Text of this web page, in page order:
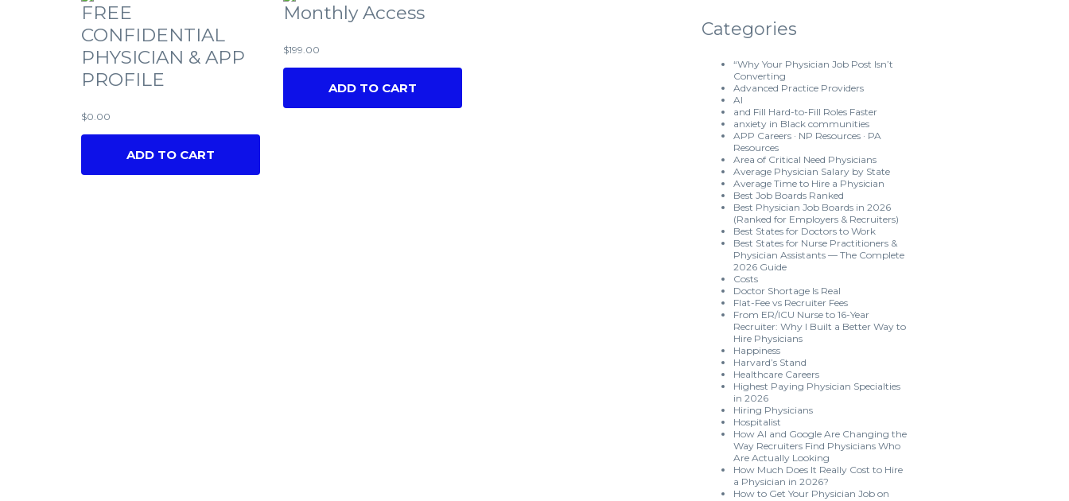
FREE
CONFIDENTIAL
PHYSICIAN & APP
PROFILE
$0.00
ADD TO CART
Monthly Access
$199.00
ADD TO CART
Categories
“Why Your Physician Job Post Isn’t
Converting
Advanced Practice Providers
AI
and Fill Hard-to-Fill Roles Faster
anxiety in Black communities
APP Careers · NP Resources · PA
Resources
Area of Critical Need Physicians
Average Physician Salary by State
Average Time to Hire a Physician
Best Job Boards Ranked
Best Physician Job Boards in 2026
(Ranked for Employers & Recruiters)
Best States for Doctors to Work
Best States for Nurse Practitioners &
Physician Assistants — The Complete
2026 Guide
Costs
Doctor Shortage Is Real
Flat-Fee vs Recruiter Fees
From ER/ICU Nurse to 16-Year
Recruiter: Why I Built a Better Way to
Hire Physicians
Happiness
Harvard’s Stand
Healthcare Careers
Highest Paying Physician Specialties
in 2026
Hiring Physicians
Hospitalist
How AI and Google Are Changing the
Way Recruiters Find Physicians Who
Are Actually Looking
How Much Does It Really Cost to Hire
a Physician in 2026?
How to Get Your Physician Job on